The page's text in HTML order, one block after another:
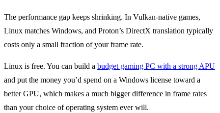
The performance gap keeps shrinking. In Vulkan-native games,
Linux matches Windows, and Proton’s DirectX translation typically
costs only a small fraction of your frame rate.
Linux is free. You can build a budget gaming PC with a strong APU
and put the money you’d spend on a Windows license toward a
better GPU, which makes a much bigger difference in frame rates
than your choice of operating system ever will.